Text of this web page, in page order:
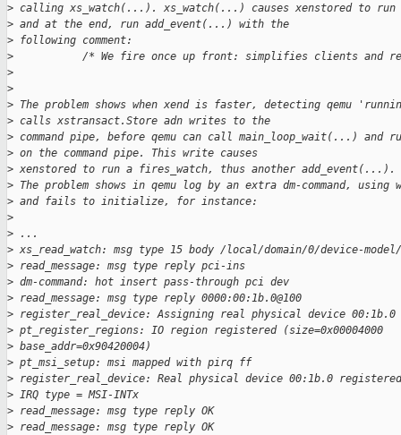
> calling xs_watch(...). xs_watch(...) causes xenstored to
> and at the end, run add_event(...) with the
> following comment:
> /* We fire once up front: simplifies clients and
>
>
> The problem shows when xend is faster, detecting qemu
> calls xstransact.Store adn writes to the
> command pipe, before qemu can call main_loop_wait(...) and
> on the command pipe. This write causes
> xenstored to run a fires_watch, thus another add_event(...).
> The problem shows in qemu log by an extra dm-command, using
> and fails to initialize, for instance:
>
> ...
> xs_read_watch: msg type 15 body /local/domain/0/device-model/
> read_message: msg type reply pci-ins
> dm-command: hot insert pass-through pci dev
> read_message: msg type reply 0000:00:1b.0@100
> register_real_device: Assigning real physical device
> pt_register_regions: IO region registered (size=0x00004000
> base_addr=0x90420004)
> pt_msi_setup: msi mapped with pirq ff
> register_real_device: Real physical device 00:1b.0
> IRQ type = MSI-INTx
> read_message: msg type reply OK
> read_message: msg type reply OK